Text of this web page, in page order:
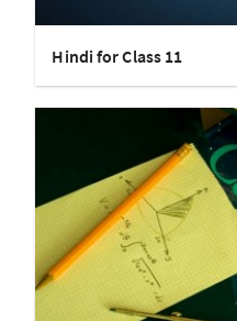
Hindi for Class 11